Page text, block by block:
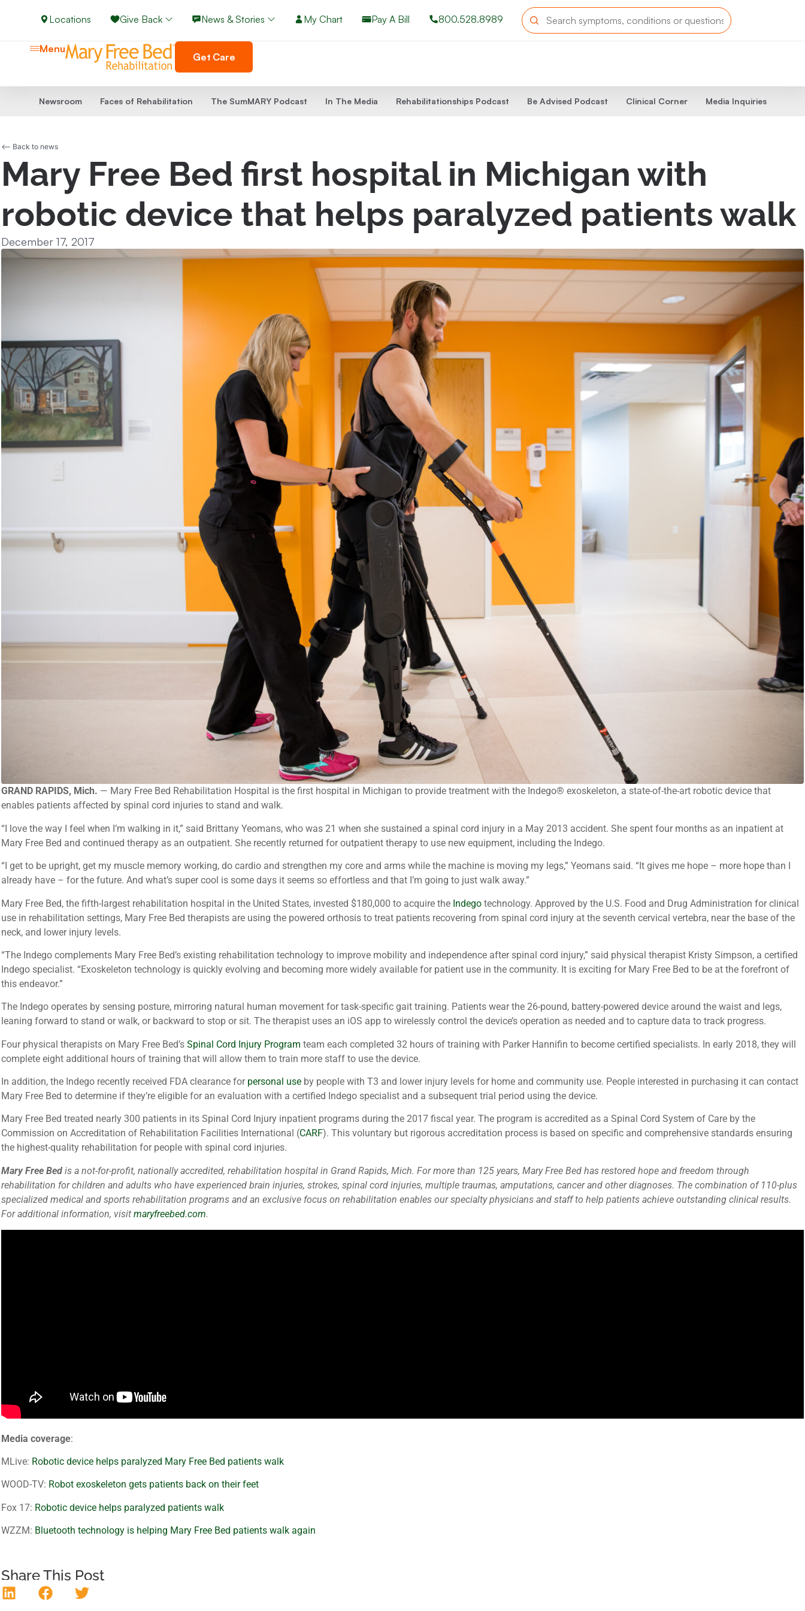
Locations Give Back News & Stories My Chart Pay A Bill 800.528.8989
Menu
Get Care
Newsroom Faces of Rehabilitation The SumMARY Podcast In The Media Rehabilitationships Podcast Be Advised Podcast Clinical Corner Media Inquiries
<-- Back to news
Mary Free Bed first hospital in Michigan with
robotic device that helps paralyzed patients walk
December 17, 2017
GRAND RAPIDS, Mich. — Mary Free Bed Rehabilitation Hospital is the first hospital in Michigan to provide treatment with the Indego® exoskeleton, a state-of-the-art robotic device that
enables patients affected by spinal cord injuries to stand and walk.
“I love the way I feel when I’m walking in it,” said Brittany Yeomans, who was 21 when she sustained a spinal cord injury in a May 2013 accident. She spent four months as an inpatient at
Mary Free Bed and continued therapy as an outpatient. She recently returned for outpatient therapy to use new equipment, including the Indego.
“I get to be upright, get my muscle memory working, do cardio and strengthen my core and arms while the machine is moving my legs,” Yeomans said. “It gives me hope – more hope than I
already have – for the future. And what’s super cool is some days it seems so effortless and that I’m going to just walk away.”
Mary Free Bed, the fifth-largest rehabilitation hospital in the United States, invested $180,000 to acquire the Indego technology. Approved by the U.S. Food and Drug Administration for clinical
use in rehabilitation settings, Mary Free Bed therapists are using the powered orthosis to treat patients recovering from spinal cord injury at the seventh cervical vertebra, near the base of the
neck, and lower injury levels.
“The Indego complements Mary Free Bed’s existing rehabilitation technology to improve mobility and independence after spinal cord injury,” said physical therapist Kristy Simpson, a certified
Indego specialist. “Exoskeleton technology is quickly evolving and becoming more widely available for patient use in the community. It is exciting for Mary Free Bed to be at the forefront of
this endeavor.”
The Indego operates by sensing posture, mirroring natural human movement for task-specific gait training. Patients wear the 26-pound, battery-powered device around the waist and legs,
leaning forward to stand or walk, or backward to stop or sit. The therapist uses an iOS app to wirelessly control the device’s operation as needed and to capture data to track progress.
Four physical therapists on Mary Free Bed’s Spinal Cord Injury Program team each completed 32 hours of training with Parker Hannifin to become certified specialists. In early 2018, they will
complete eight additional hours of training that will allow them to train more staff to use the device.
In addition, the Indego recently received FDA clearance for personal use by people with T3 and lower injury levels for home and community use. People interested in purchasing it can contact
Mary Free Bed to determine if they’re eligible for an evaluation with a certified Indego specialist and a subsequent trial period using the device.
Mary Free Bed treated nearly 300 patients in its Spinal Cord Injury inpatient programs during the 2017 fiscal year. The program is accredited as a Spinal Cord System of Care by the
Commission on Accreditation of Rehabilitation Facilities International (CARF). This voluntary but rigorous accreditation process is based on specific and comprehensive standards ensuring
the highest-quality rehabilitation for people with spinal cord injuries.
Mary Free Bed is a not-for-profit, nationally accredited, rehabilitation hospital in Grand Rapids, Mich. For more than 125 years, Mary Free Bed has restored hope and freedom through
rehabilitation for children and adults who have experienced brain injuries, strokes, spinal cord injuries, multiple traumas, amputations, cancer and other diagnoses. The combination of 110-plus
specialized medical and sports rehabilitation programs and an exclusive focus on rehabilitation enables our specialty physicians and staff to help patients achieve outstanding clinical results.
For additional information, visit maryfreebed.com.
Media coverage:
MLive: Robotic device helps paralyzed Mary Free Bed patients walk
WOOD-TV: Robot exoskeleton gets patients back on their feet
Fox 17: Robotic device helps paralyzed patients walk
WZZM: Bluetooth technology is helping Mary Free Bed patients walk again
Share This Post